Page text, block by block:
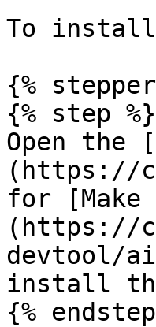
To install
{%
{% step %}
Open the
(https://
for [Make
(https://
devtool/
install
{%